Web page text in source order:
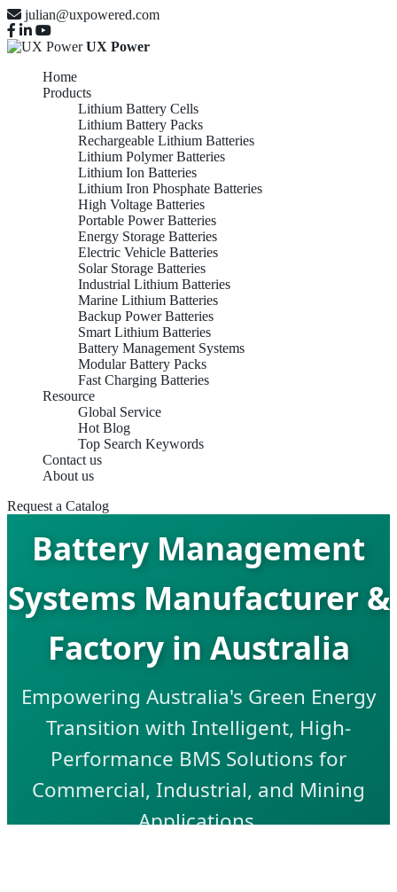
julian@uxpowered.com
UX Power
Home
Products
Lithium Battery Cells
Lithium Battery Packs
Rechargeable Lithium Batteries
Lithium Polymer Batteries
Lithium Ion Batteries
Lithium Iron Phosphate Batteries
High Voltage Batteries
Portable Power Batteries
Energy Storage Batteries
Electric Vehicle Batteries
Solar Storage Batteries
Industrial Lithium Batteries
Marine Lithium Batteries
Backup Power Batteries
Smart Lithium Batteries
Battery Management Systems
Modular Battery Packs
Fast Charging Batteries
Resource
Global Service
Hot Blog
Top Search Keywords
Contact us
About us
Request a Catalog
Battery Management
Systems Manufacturer &
Factory in Australia
Empowering Australia's Green Energy
Transition with Intelligent, High-
Performance BMS Solutions for
Commercial, Industrial, and Mining
Applications.